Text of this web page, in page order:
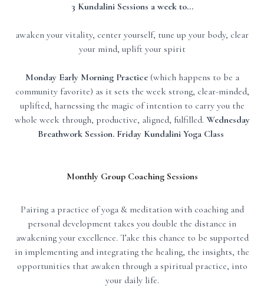
3 Kundalini Sessions a week to...
awaken your vitality, center yourself, tune up your body, clear
your mind, uplift your spirit
Monday Early Morning Practice (which happens to be a
community favorite) as it sets the week strong, clear-minded,
uplifted, harnessing the magic of intention to carry you the
whole week through, productive, aligned, fulfilled. Wednesday
Breathwork Session. Friday Kundalini Yoga Class
Monthly Group Coaching Sessions
Pairing a practice of yoga & meditation with coaching and
personal development takes you double the distance in
awakening your excellence. Take this chance to be supported
in implementing and integrating the healing, the insights, the
opportunities that awaken through a spiritual practice, into
your daily life.